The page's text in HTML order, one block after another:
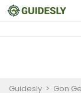
Guidesly > Gon